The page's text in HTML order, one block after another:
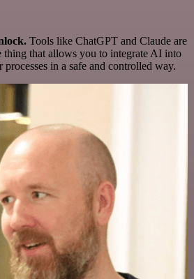
Tools like ChatGPT and Claude are
thing that allows you to integrate AI into
in a safe and controlled way.